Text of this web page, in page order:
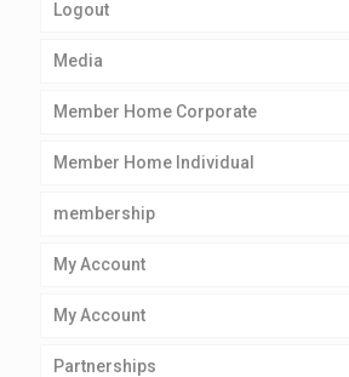
Logout
Media
Member Home Corporate
Member Home Individual
membership
My Account
My Account
Partnerships